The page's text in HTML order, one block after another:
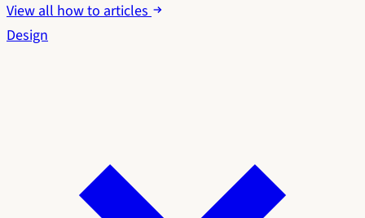
View all how to articles
Design